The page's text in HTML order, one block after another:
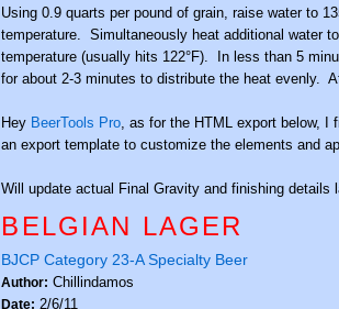
Using 0.9 quarts per pound of grain, raise water to
temperature. Simultaneously heat additional water
temperature (usually hits 122°F). In less than 5
for about 2-3 minutes to distribute the heat evenly.
Hey BeerTools Pro , as for the HTML export below,
an export template to customize the elements and
Will update actual Final Gravity and finishing details
BELGIAN LAGER
BJCP Category 23-A Specialty Beer
Author: Chillindamos
Date: 2/6/11